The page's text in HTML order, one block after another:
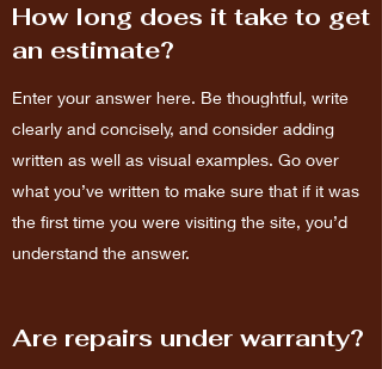
How long does it take to get
an estimate?
Enter your answer here. Be thoughtful, write
clearly and concisely, and consider adding
written as well as visual examples. Go over
what you’ve written to make sure that if it was
the first time you were visiting the site, you’d
understand the answer.
Are repairs under warranty?